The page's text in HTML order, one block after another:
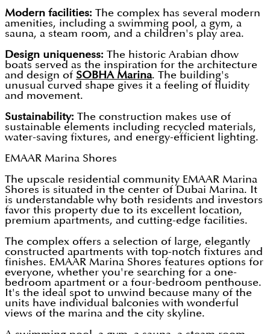
Modern facilities: The complex has several modern
amenities, including a swimming pool, a gym, a
sauna, a steam room, and a children's play area.
Design uniqueness: The historic Arabian dhow
boats served as the inspiration for the architecture
and design of SOBHA Marina. The building's
unusual curved shape gives it a feeling of fluidity
and movement.
Sustainability: The construction makes use of
sustainable elements including recycled materials,
water-saving fixtures, and energy-efficient lighting.
EMAAR Marina Shores
The upscale residential community EMAAR Marina
Shores is situated in the center of Dubai Marina. It
is understandable why both residents and investors
favor this property due to its excellent location,
premium apartments, and cutting-edge facilities.
The complex offers a selection of large, elegantly
constructed apartments with top-notch fixtures and
finishes. EMAAR Marina Shores features options for
everyone, whether you're searching for a one-
bedroom apartment or a four-bedroom penthouse.
It's the ideal spot to unwind because many of the
units have individual balconies with wonderful
views of the marina and the city skyline.